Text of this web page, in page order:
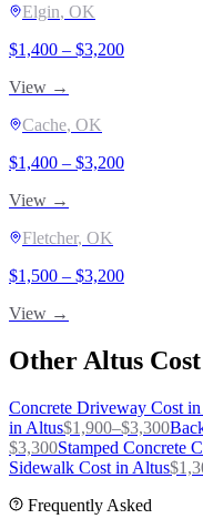
Elgin, OK
$1,400 – $3,200
View →
Cache, OK
$1,400 – $3,200
View →
Fletcher, OK
$1,500 – $3,200
View →
Other Altus
Concrete Driveway Cost in
in Altus$1,900–$3,300
$3,300Stamped Concrete
Sidewalk Cost in Altus$
Frequently Asked